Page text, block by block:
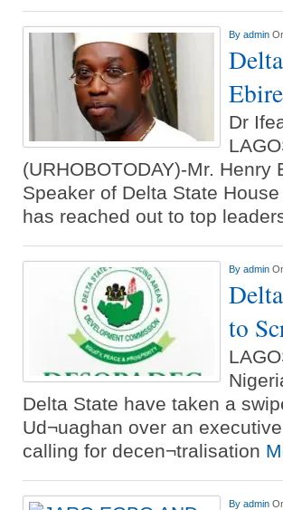
By admin
Dr
(URHOBOTODAY)-Mr.
Speaker of Delta State
has reached out to top
By admin
to
Delta State have taken a
Ud¬uaghan over an
calling for decen¬tralisation
By admin